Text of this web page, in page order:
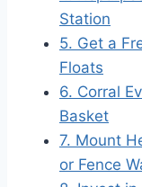
Station
5. Get a
Floats
6. Corral
Basket
7. Mount
or Fence